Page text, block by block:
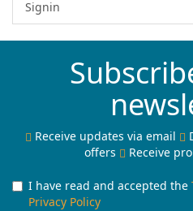
Signin
Receive updates via email
offers
Receive
I have read and accepted the
Privacy Policy